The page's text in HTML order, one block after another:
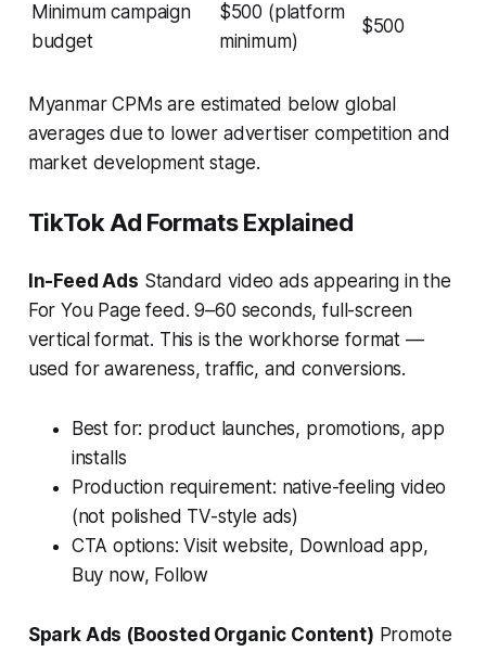
Minimum campaign
budget
$500 (platform
minimum)
$500
Myanmar CPMs are estimated below global
averages due to lower advertiser competition and
market development stage.
TikTok Ad Formats Explained
In-Feed Ads Standard video ads appearing in the
For You Page feed. 9–60 seconds, full-screen
vertical format. This is the workhorse format —
used for awareness, traffic, and conversions.
Best for: product launches, promotions, app
installs
Production requirement: native-feeling video
(not polished TV-style ads)
CTA options: Visit website, Download app,
Buy now, Follow
Spark Ads (Boosted Organic Content) Promote